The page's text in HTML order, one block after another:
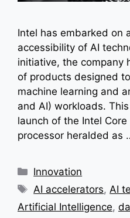
Intel has embarked on
accessibility of AI
initiative, the company
of products designed
machine learning and
and AI) workloads.
launch of the Intel
processor heralded as
Categories
Innovation
Tags
AI accelerators,AI
Artificial Intelligence,